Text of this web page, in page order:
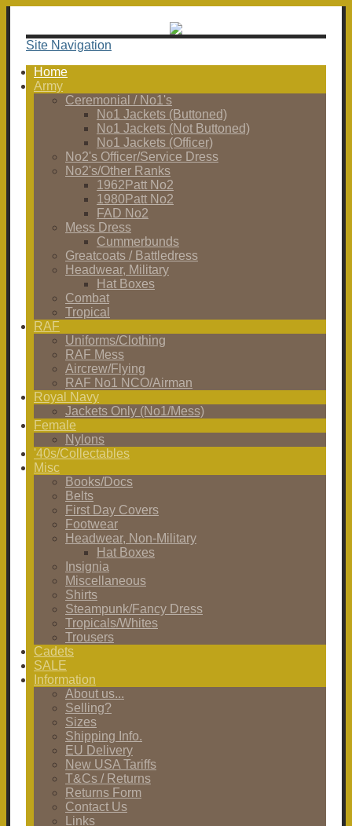
Site Navigation
Home
Army
Ceremonial / No1's
No1 Jackets (Buttoned)
No1 Jackets (Not Buttoned)
No1 Jackets (Officer)
No2's Officer/Service Dress
No2's/Other Ranks
1962Patt No2
1980Patt No2
FAD No2
Mess Dress
Cummerbunds
Greatcoats / Battledress
Headwear, Military
Hat Boxes
Combat
Tropical
RAF
Uniforms/Clothing
RAF Mess
Aircrew/Flying
RAF No1 NCO/Airman
Royal Navy
Jackets Only (No1/Mess)
Female
Nylons
'40s/Collectables
Misc
Books/Docs
Belts
First Day Covers
Footwear
Headwear, Non-Military
Hat Boxes
Insignia
Miscellaneous
Shirts
Steampunk/Fancy Dress
Tropicals/Whites
Trousers
Cadets
SALE
Information
About us...
Selling?
Sizes
Shipping Info.
EU Delivery
New USA Tariffs
T&Cs / Returns
Returns Form
Contact Us
Links